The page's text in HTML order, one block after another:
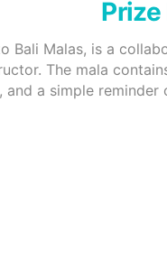
Bali Malas, is a
The mala
a simple reminder